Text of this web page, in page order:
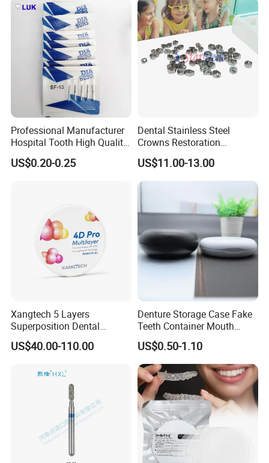
Professional Manufacturer
Hospital Tooth High Quality
Medical Dental Lab
Diamond Bur Equipment
US$0.20-0.25
Dental Stainless Steel
Crowns Restoration
Crown/Primary Molar
Crown Hospital Medical Lab
Surgical Diagnostic Dentist
Clinic Equipment
US$11.00-13.00
Xangtech 5 Layers
Superposition Dental
Material 4D PRO Aesthetics
Multilayer Zirconia Block
US$40.00-110.00
Denture Storage Case Fake
Teeth Container Mouth
Guard Brace Aligner Case
Organizer Retainer Storage
Box with Mirror
US$0.50-1.10